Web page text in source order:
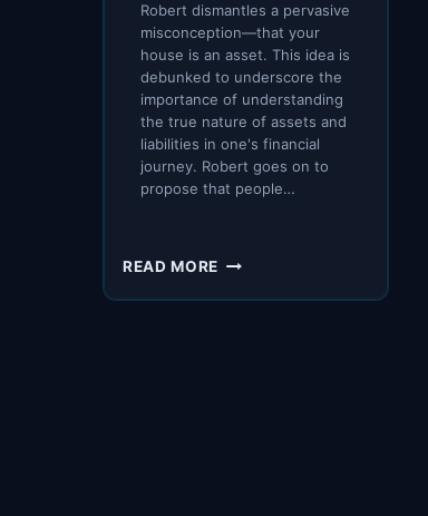
Robert dismantles a pervasive
misconception—that your
house is an asset. This idea is
debunked to underscore the
importance of understanding
the true nature of assets and
liabilities in one's financial
journey. Robert goes on to
propose that people…
READ MORE HOW